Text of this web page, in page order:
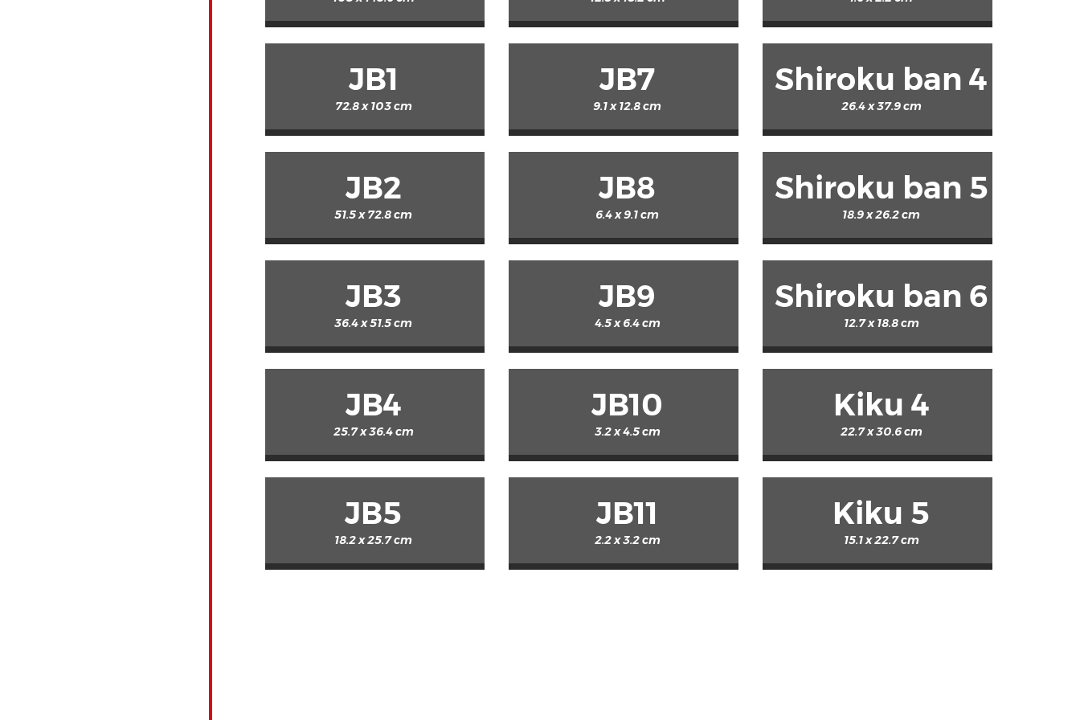
JB1
72.8 x 103 cm
JB2
51.5 x 72.8 cm
JB3
36.4 x 51.5 cm
JB4
25.7 x 36.4 cm
JB5
18.2 x 25.7 cm
JB7
9.1 x 12.8 cm
JB8
6.4 x 9.1 cm
JB9
4.5 x 6.4 cm
JB10
3.2 x 4.5 cm
JB11
2.2 x 3.2 cm
Shiroku ban 4
26.4 x 37.9 cm
Shiroku ban 5
18.9 x 26.2 cm
Shiroku ban 6
12.7 x 18.8 cm
Kiku 4
22.7 x 30.6 cm
Kiku 5
15.1 x 22.7 cm